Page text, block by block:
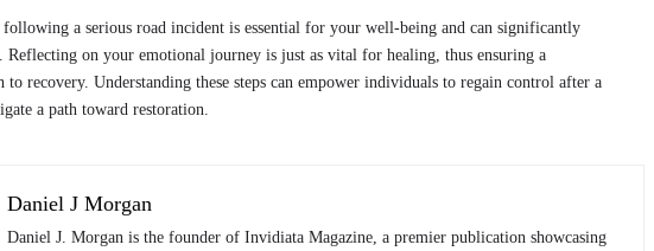
a serious road incident is essential for your well-being and can significantly
Reflecting on your emotional journey is just as vital for healing, thus ensuring a
to recovery. Understanding these steps can empower individuals to regain control after a
a path toward restoration.
Daniel J Morgan
Daniel J. Morgan is the founder of Invidiata Magazine, a premier publication showcasing